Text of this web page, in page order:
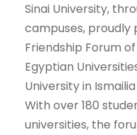
Sinai University,
campuses,
Friendship Forum
Egyptian
University in
With over 180
universities, the